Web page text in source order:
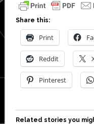
Share this:
Print
Reddit
Pinterest
Related stories you